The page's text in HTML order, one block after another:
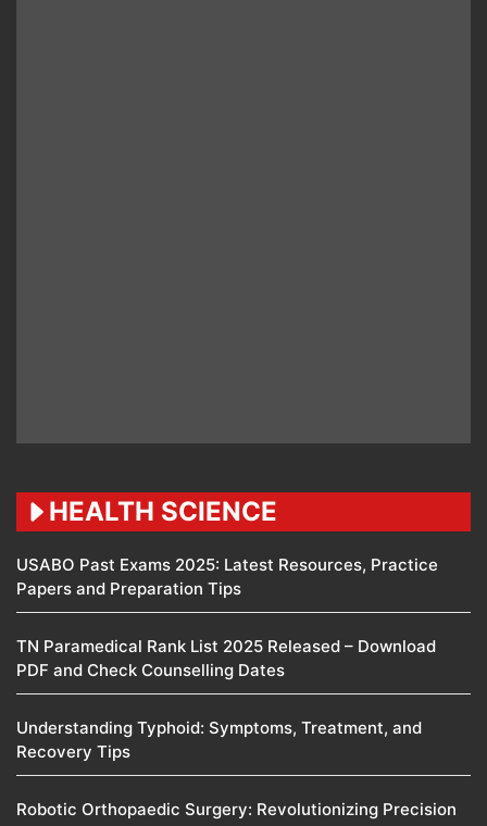
HEALTH SCIENCE
USABO Past Exams 2025: Latest Resources, Practice
Papers and Preparation Tips
TN Paramedical Rank List 2025 Released – Download
PDF and Check Counselling Dates
Understanding Typhoid: Symptoms, Treatment, and
Recovery Tips
Robotic Orthopaedic Surgery: Revolutionizing Precision